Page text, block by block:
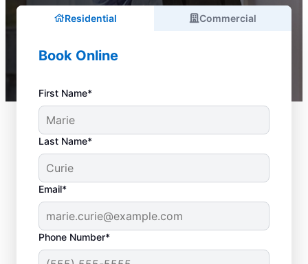
Residential Commercial
Book Online
First Name*
Last Name*
Email*
Phone Number*